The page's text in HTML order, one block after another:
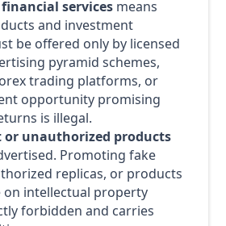
servicesmeans
and investment
be offered only by licensed
pyramid schemes,
trading platforms, or
opportunity promising
is illegal.
or unauthorized products
Promoting fake
replicas, or products
intellectual property
forbidden and carries